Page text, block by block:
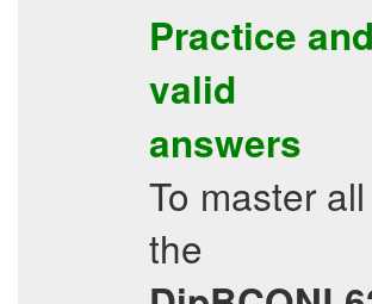
Practice and
valid
answers
To master all
the